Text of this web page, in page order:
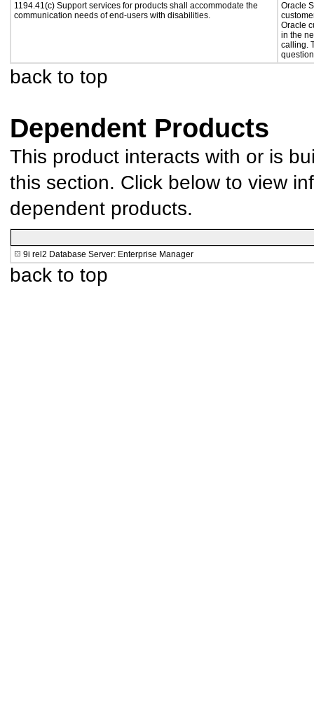
1194.41(c) Support services for products shall accommodate the
communication needs of end-users with disabilities.
Oracle
Oracle
in the
calling.
back to top
Dependent Products
This product interacts with or is
this section. Click below to view
dependent products.
9i rel2 Database Server: Enterprise Manager
back to top